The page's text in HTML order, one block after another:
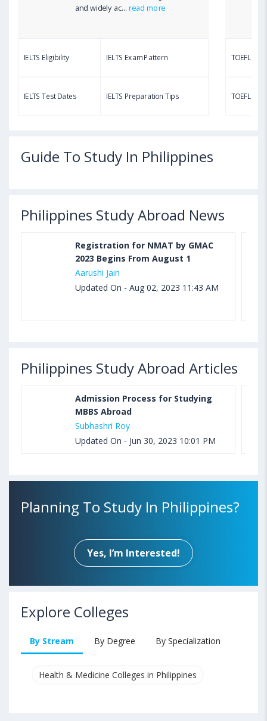
and widely ac...read more
IELTS Eligibility IELTS Exam Pattern
IELTS Test Dates IELTS Preparation Tips
TOEFL
TOEFL
Guide To Study In Philippines
Philippines Study Abroad News
Registration for NMAT by GMAC
2023 Begins From August 1
Aarushi Jain
Updated On - Aug 02, 2023 11:43 AM
Philippines Study Abroad Articles
Admission Process for Studying
MBBS Abroad
Subhashri Roy
Updated On - Jun 30, 2023 10:01 PM
Planning To Study In Philippines?
Yes, I’m Interested!
Explore Colleges
By Stream By Degree By Specialization
Health & Medicine Colleges in Philippines